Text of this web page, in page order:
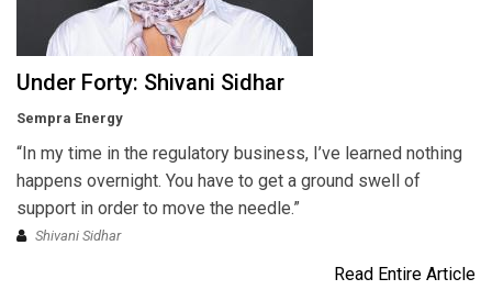
Under Forty: Shivani Sidhar
Sempra Energy
“In my time in the regulatory business, I’ve learned nothing
happens overnight. You have to get a ground swell of
support in order to move the needle.”
Shivani Sidhar
Read Entire Article